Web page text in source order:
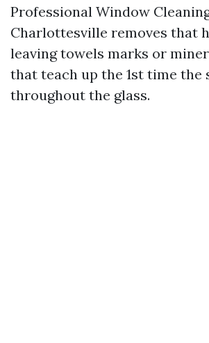
Professional Window
Charlottesville removes that
leaving towels marks or
that teach up the 1st time the
throughout the glass.